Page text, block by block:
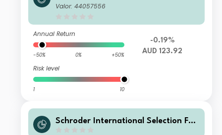
d Global Target Return U Distributio
Valor: 44057556
Annual Return
-50% 0% +50%
Risk level
1 10
-0.19%
AUD 123.92
Schroder International Selection Fun